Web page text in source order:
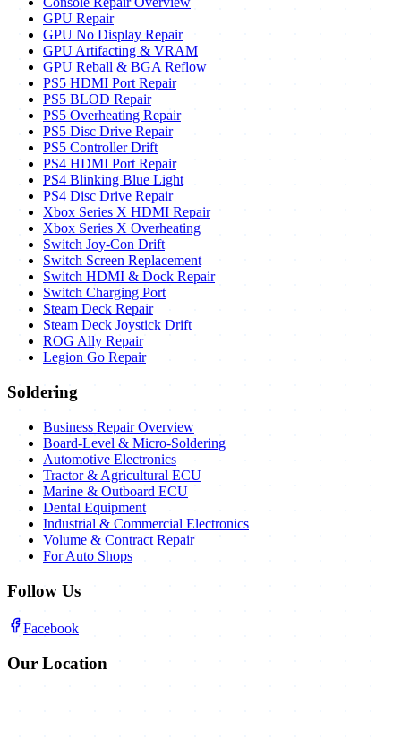
GPU Repair
GPU No Display Repair
GPU Artifacting & VRAM
GPU Reball & BGA Reflow
PS5 HDMI Port Repair
PS5 BLOD Repair
PS5 Overheating Repair
PS5 Disc Drive Repair
PS5 Controller Drift
PS4 HDMI Port Repair
PS4 Blinking Blue Light
PS4 Disc Drive Repair
Xbox Series X HDMI Repair
Xbox Series X Overheating
Switch Joy-Con Drift
Switch Screen Replacement
Switch HDMI & Dock Repair
Switch Charging Port
Steam Deck Repair
Steam Deck Joystick Drift
ROG Ally Repair
Legion Go Repair
Soldering
Business Repair Overview
Board-Level & Micro-Soldering
Automotive Electronics
Tractor & Agricultural ECU
Marine & Outboard ECU
Dental Equipment
Industrial & Commercial Electronics
Volume & Contract Repair
For Auto Shops
Follow Us
Facebook
Our Location